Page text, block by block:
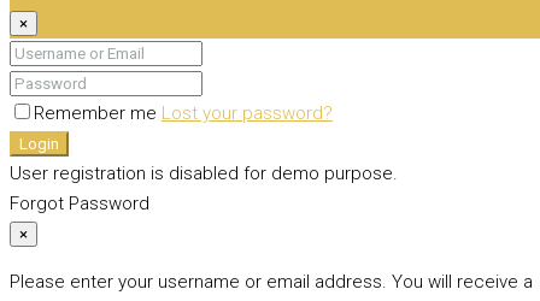
×
Remember me Lost your password?
Login
User registration is disabled for demo purpose.
Forgot Password
×
Please enter your username or email address. You will receive a